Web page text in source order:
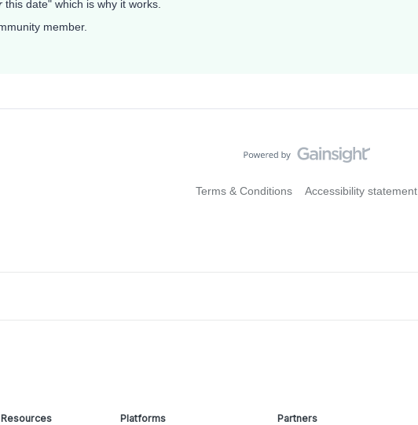
this date" which is why it works.
member.
Terms & Conditions Accessibility statement
Platforms Partners